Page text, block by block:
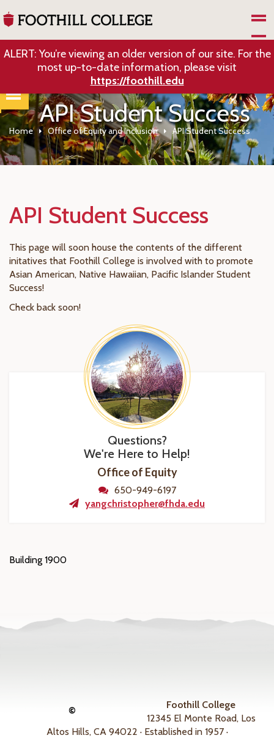
ALERT: You’re viewing an older version of our site. For the
most up-to-date information, please visit
https://foothill.edu
API Student Success
Home Office of Equity and Inclusion API Student Success
API Student Success
This page will soon house the contents of the different
initatives that Foothill College is involved with to promote
Asian American, Native Hawaiian, Pacific Islander Student
Success!
Check back soon!
Questions?
We're Here to Help!
Office of Equity
650-949-6197
yangchristopher@fhda.edu
Building 1900
©
Foothill College
12345 El Monte Road, Los
Altos Hills, CA 94022 · Established in 1957 ·